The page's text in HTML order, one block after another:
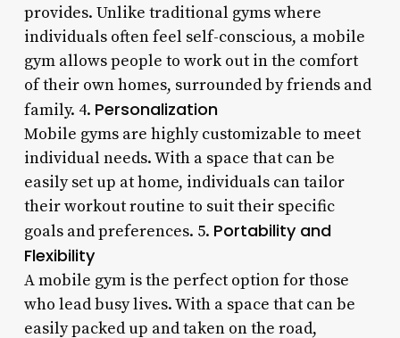
provides. Unlike traditional gyms where
individuals often feel self-conscious, a mobile
gym allows people to work out in the comfort
of their own homes, surrounded by friends and
family. 4. Personalization
Mobile gyms are highly customizable to meet
individual needs. With a space that can be
easily set up at home, individuals can tailor
their workout routine to suit their specific
goals and preferences. 5. Portability and
Flexibility
A mobile gym is the perfect option for those
who lead busy lives. With a space that can be
easily packed up and taken on the road,